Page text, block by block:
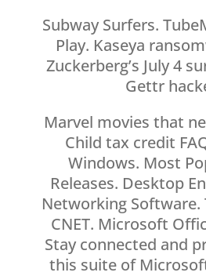
Subway Surfers.
Play. Kaseya
Zuckerberg’s July 4
Gettr
Marvel movies that
Child tax credit
Windows. Most
Releases. Desktop
Networking
CNET. Microsoft
Stay connected and
this suite of